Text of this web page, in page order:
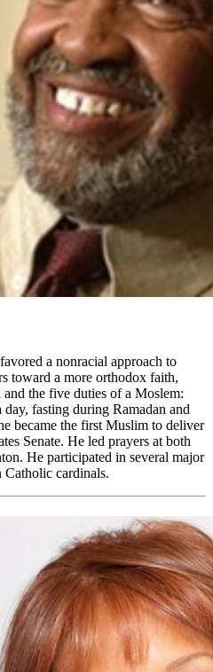
a nonracial approach to
toward a more orthodox faith,
the five duties of a Moslem:
fasting during Ramadan and
became the first Muslim to deliver
Senate. He led prayers at both
He participated in several major
cardinals.